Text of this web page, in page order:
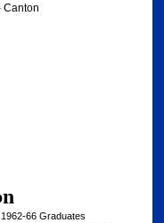
Canton
66 Graduates